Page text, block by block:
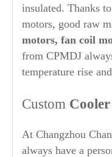
insulated. Thanks
motors, good raw
motors, fan coil
from CPMDJ
temperature rise
Custom
At Changzhou
always have a